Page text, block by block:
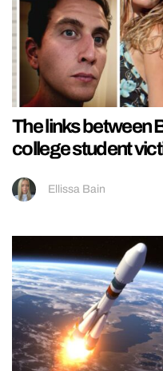
The links between
college student
Ellissa Bain